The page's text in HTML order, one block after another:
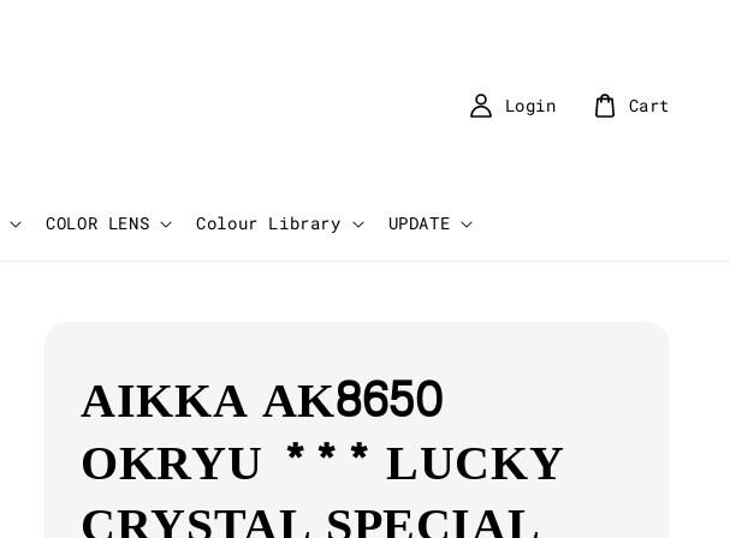
COLOR LENS Colour Library UPDATE
Login Cart
AIKKA AK8650
OKRYU *** LUCKY